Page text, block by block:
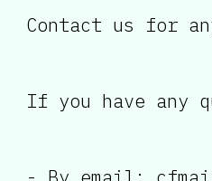
Contact us for
If you have any